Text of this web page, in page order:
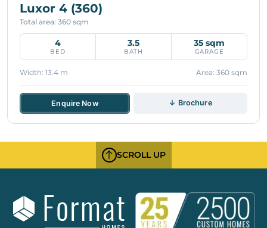
Luxor 4 (360)
Total area: 360 sqm
4
BED
3.5
BATH
35 sqm
GARAGE
Width: 13.4 m Area: 360 sqm
Enquire Now ↓ Brochure
SCROLL UP